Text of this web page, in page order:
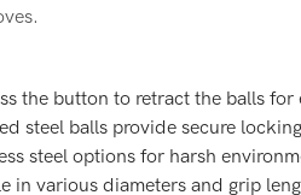
the button to retract the balls
steel balls provide secure
steel options for harsh
in various diameters and grip